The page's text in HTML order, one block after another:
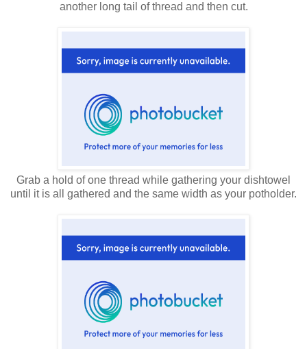
another long tail of thread and then cut.
Grab a hold of one thread while gathering your dishtowel
until it is all gathered and the same width as your potholder.